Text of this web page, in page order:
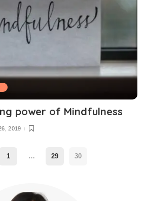
power of Mindfulness
2019
1 … 29 30